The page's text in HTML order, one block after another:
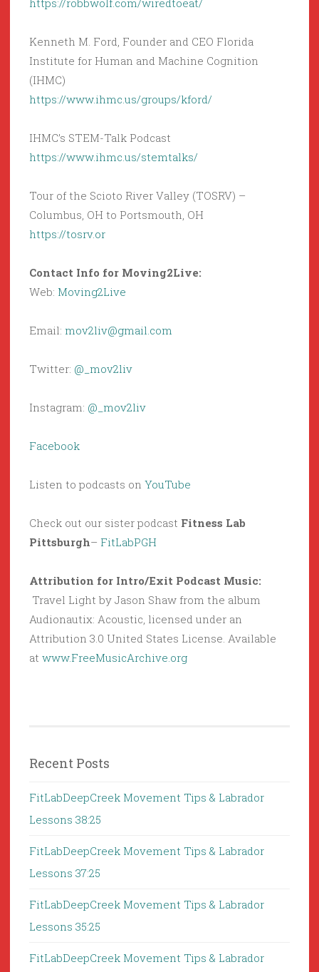
https://robbwolf.com/wiredtoeat/
Kenneth M. Ford, Founder and CEO Florida
Institute for Human and Machine Cognition
(IHMC)
https://www.ihmc.us/groups/kford/
IHMC’s STEM-Talk Podcast
https://www.ihmc.us/stemtalks/
Tour of the Scioto River Valley (TOSRV) –
Columbus, OH to Portsmouth, OH
https://tosrv.or
Contact Info for Moving2Live:
Web: Moving2Live
Email: mov2liv@gmail.com
Twitter: @_mov2liv
Instagram: @_mov2liv
Facebook
Listen to podcasts on YouTube
Check out our sister podcast Fitness Lab
Pittsburgh– FitLabPGH
Attribution for Intro/Exit Podcast Music:
Travel Light by Jason Shaw from the album
Audionautix: Acoustic, licensed under an
Attribution 3.0 United States License. Available
at www.FreeMusicArchive.org
Recent Posts
FitLabDeepCreek Movement Tips & Labrador
Lessons 38:25
FitLabDeepCreek Movement Tips & Labrador
Lessons 37:25
FitLabDeepCreek Movement Tips & Labrador
Lessons 35:25
FitLabDeepCreek Movement Tips & Labrador